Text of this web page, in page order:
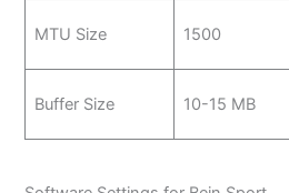
MTU Size 1500
Buffer Size 10-15 MB